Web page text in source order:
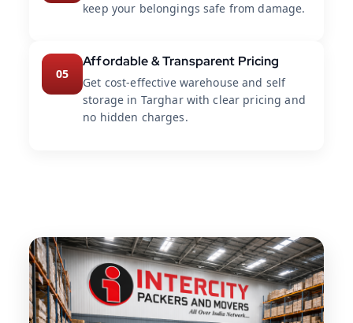
keep your belongings safe from damage.
05
Affordable & Transparent Pricing
Get cost-effective warehouse and self
storage in Targhar with clear pricing and
no hidden charges.